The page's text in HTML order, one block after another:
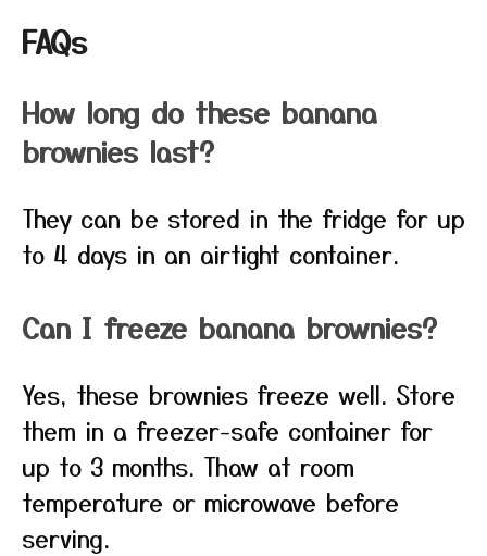
FAQs
How long do these banana
brownies last?
They can be stored in the fridge for up
to 4 days in an airtight container.
Can I freeze banana brownies?
Yes, these brownies freeze well. Store
them in a freezer-safe container for
up to 3 months. Thaw at room
temperature or microwave before
serving.